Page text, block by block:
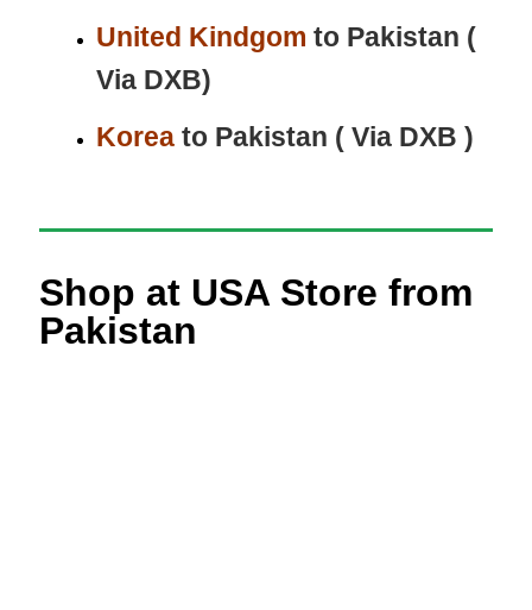
United Kindgom to Pakistan (
Via DXB)
Koreato Pakistan ( Via DXB )
Shop at USA Store from
Pakistan